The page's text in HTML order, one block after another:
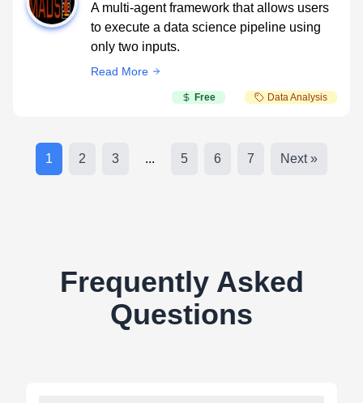
A multi-agent framework that allows users
to execute a data science pipeline using
only two inputs.
Read More
Free Data Analysis
1 2 3 ... 5 6 7 Next »
Frequently Asked
Questions